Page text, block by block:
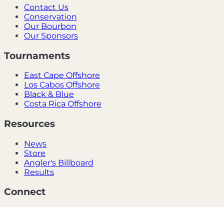
Contact Us
Conservation
Our Bourbon
Our Sponsors
Tournaments
East Cape Offshore
Los Cabos Offshore
Black & Blue
Costa Rica Offshore
Resources
News
Store
Angler's Billboard
Results
Connect